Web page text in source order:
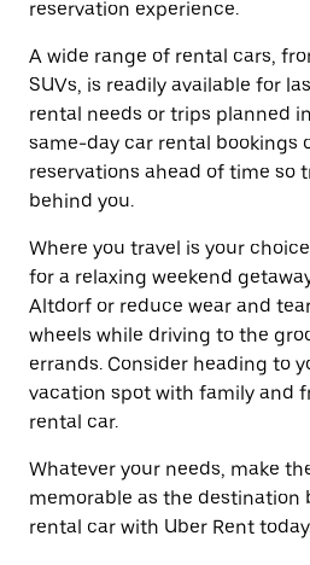
reservation experience.
A wide range of rental cars,
SUVs, is readily available for
rental needs or trips planned
same-day car rental bookings
reservations ahead of time so
behind you.
Where you travel is your
for a relaxing weekend
Altdorf or reduce wear and
wheels while driving to the
errands. Consider heading to
vacation spot with family and
rental car.
Whatever your needs, make
memorable as the destination
rental car with Uber Rent